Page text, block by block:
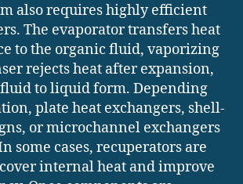
also requires highly efficient
The evaporator transfers heat
to the organic fluid, vaporizing
rejects heat after expansion,
to liquid form. Depending
plate heat exchangers, shell-
or microchannel exchangers
some cases, recuperators are
internal heat and improve